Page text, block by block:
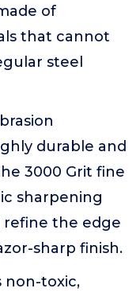
of
that cannot
steel
durable and
3000 Grit fine
sharpening
refine the edge
sharp finish.
non-toxic,